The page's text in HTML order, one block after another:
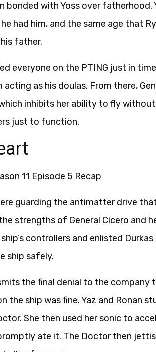
bonded with Yoss over fatherhood.
had him, and the same age that
father.
everyone on the PTING just in
acting as his doulas. From there,
inhibits her ability to fly
just to function.
guarding the antimatter drive
strengths of General Cicero and
controllers and enlisted
ship safely.
the final denial to the company
the ship was fine. Yaz and Ronan
She then used her sonic to
ate it. The Doctor then